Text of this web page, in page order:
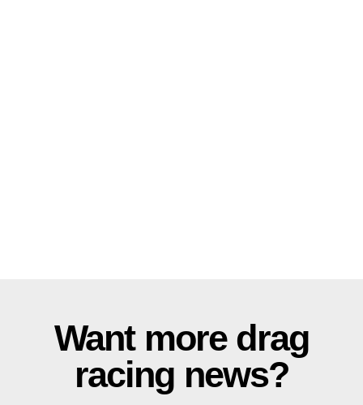
Want more drag
racing news?